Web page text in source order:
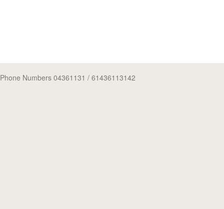
Phone Numbers 04361131 / 61436113142